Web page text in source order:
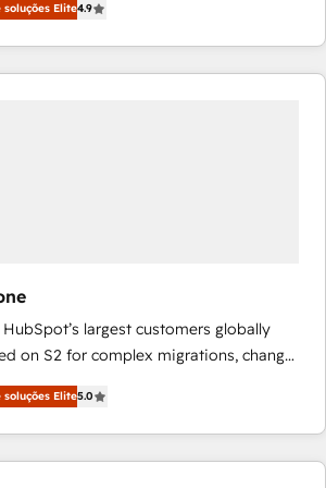
Growth, Revops, CRM et
a
and an integrator. With over 115
soluções Elite4.9
HubSpot’s largest customers globally
on S2 for complex migrations, change
systems integration, and creative
deliver measurable impact and
As one of the few full-
agencies in the HubSpot
soluções Elite5.0